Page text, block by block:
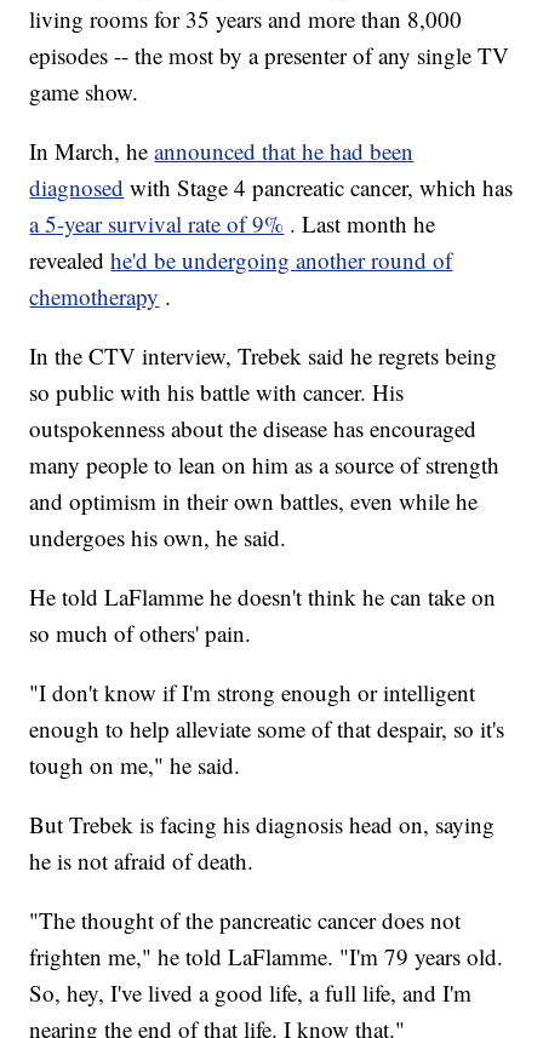
living rooms for 35 years and more than 8,000
episodes -- the most by a presenter of any single TV
game show.
In March, heannounced that he had been
diagnosed with Stage 4 pancreatic cancer, which has
a 5-year survival rate of 9% . Last month he
revealedhe'd be undergoing another round of
chemotherapy .
In the CTV interview, Trebek said he regrets being
so public with his battle with cancer. His
outspokenness about the disease has encouraged
many people to lean on him as a source of strength
and optimism in their own battles, even while he
undergoes his own, he said.
He told LaFlamme he doesn't think he can take on
so much of others' pain.
"I don't know if I'm strong enough or intelligent
enough to help alleviate some of that despair, so it's
tough on me," he said.
But Trebek is facing his diagnosis head on, saying
he is not afraid of death.
"The thought of the pancreatic cancer does not
frighten me," he told LaFlamme. "I'm 79 years old.
So, hey, I've lived a good life, a full life, and I'm
nearing the end of that life. I know that."